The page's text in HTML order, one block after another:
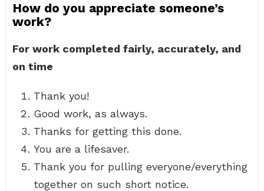
How do you appreciate someone’s
work?
For work completed fairly, accurately, and
on time
Thank you!
Good work, as always.
Thanks for getting this done.
You are a lifesaver.
Thank you for pulling everyone/everything
together on such short notice.